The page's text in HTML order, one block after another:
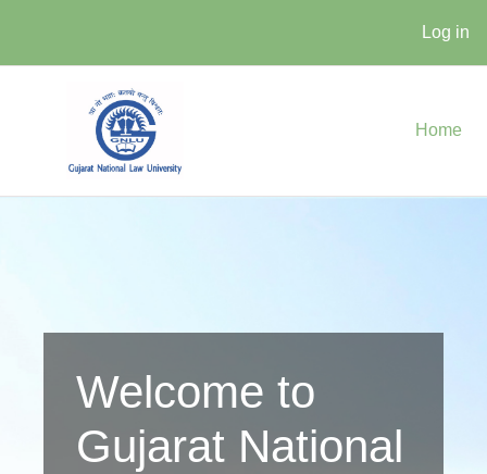
Log in
Home
Welcome to
Gujarat National